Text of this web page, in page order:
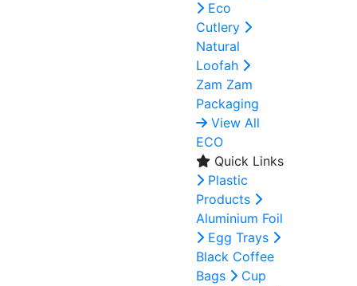
Eco
Cutlery
Natural
Loofah
Zam Zam
Packaging
View All
ECO
Quick Links
Plastic
Products
Aluminium Foil
Egg Trays
Black Coffee
Bags
Cup